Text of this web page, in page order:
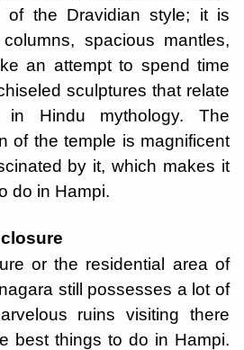
of the Dravidian style; it is
spacious mantles,
an attempt to spend time
sculptures that relate
in Hindu mythology. The
of the temple is magnificent
by it, which makes it
do in Hampi.
or the residential area of
still possesses a lot of
ruins visiting there
best things to do in Hampi.